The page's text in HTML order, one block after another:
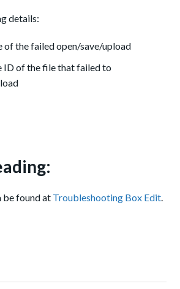
details:
of the failed open/save/upload
ID of the file that failed to
be found at Troubleshooting Box Edit.